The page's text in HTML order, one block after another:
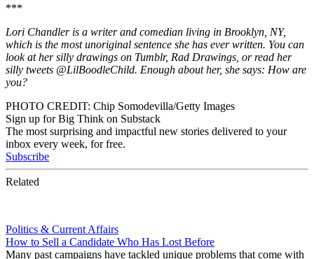
***
Lori Chandler is a writer and comedian living in Brooklyn, NY,
which is the most unoriginal sentence she has ever written. You can
look at her silly drawings on Tumblr, Rad Drawings, or read her
silly tweets @LilBoodleChild. Enough about her, she says: How are
you?
PHOTO CREDIT: Chip Somodevilla/Getty Images
Sign up for Big Think on Substack
The most surprising and impactful new stories delivered to your
inbox every week, for free.
Subscribe
Related
Politics & Current Affairs
How to Sell a Candidate Who Has Lost Before
Many past campaigns have tackled unique problems that come with